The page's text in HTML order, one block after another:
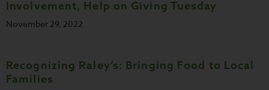
Involvement, Help on Giving Tuesday
November 29, 2022
Recognizing Raley’s: Bringing Food to Local
Families